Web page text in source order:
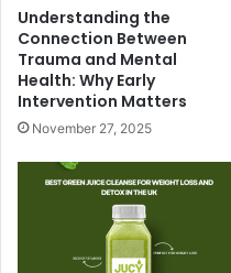
Understanding the
Connection Between
Trauma and Mental
Health: Why Early
Intervention Matters
November 27, 2025